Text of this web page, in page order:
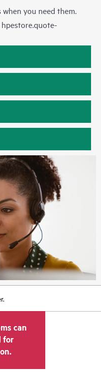
when you need them.
hpestore.quote-
can
for